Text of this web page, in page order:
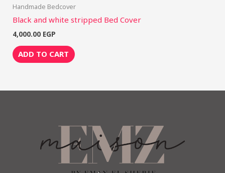
Handmade Bedcover
Black and white stripped Bed Cover
4,000.00 EGP
ADD TO CART